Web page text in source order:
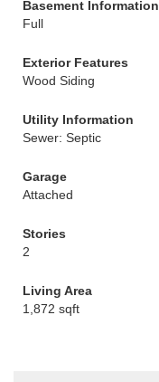
Basement Information
Full
Exterior Features
Wood Siding
Utility Information
Sewer: Septic
Garage
Attached
Stories
2
Living Area
1,872 sqft